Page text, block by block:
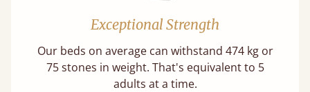
Exceptional Strength
Our beds on average can withstand 474 kg or
75 stones in weight. That's equivalent to 5
adults at a time.